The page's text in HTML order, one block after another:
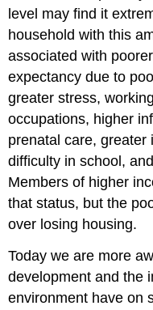
level may find it
household with this
associated with
expectancy due to
greater stress,
occupations, higher
prenatal care, greater
difficulty in school,
Members of higher
that status, but the
over losing housing.
Today we are more
development and the
environment have on